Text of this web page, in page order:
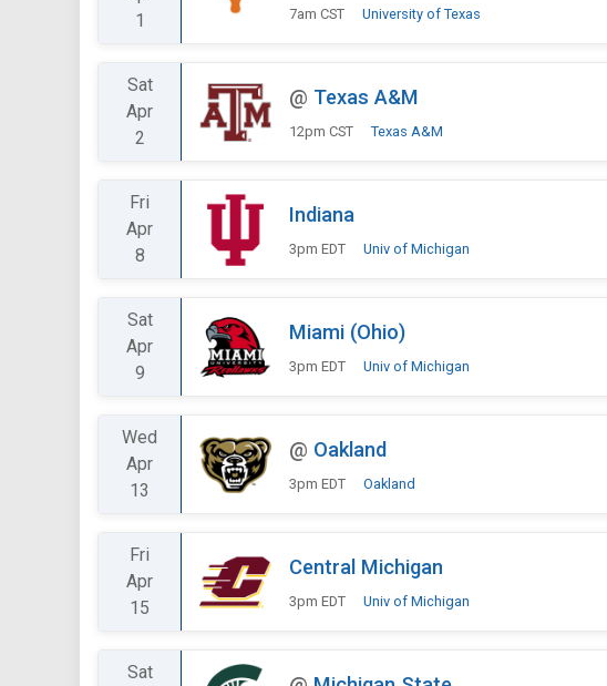
1
7am CST University of Texas
Sat
Apr
2
@ Texas A&M
12pm CST Texas A&M
Fri
Apr
8
Indiana
3pm EDT Univ of Michigan
Sat
Apr
9
Miami (Ohio)
3pm EDT Univ of Michigan
Wed
Apr
13
@ Oakland
3pm EDT Oakland
Fri
Apr
15
Central Michigan
3pm EDT Univ of Michigan
Sat